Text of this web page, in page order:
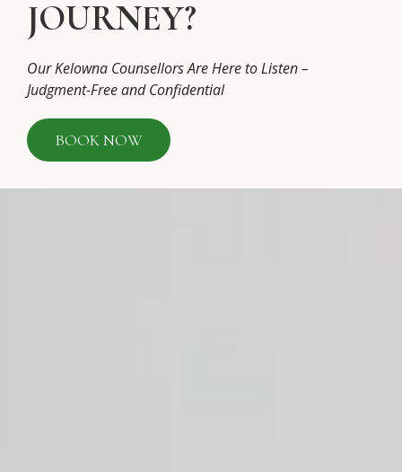
JOURNEY?
Our Kelowna Counsellors Are Here to Listen –
Judgment-Free and Confidential
BOOK NOW